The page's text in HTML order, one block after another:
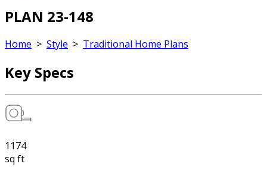
PLAN 23-148
Home > Style > Traditional Home Plans
Key Specs
1174
sq ft